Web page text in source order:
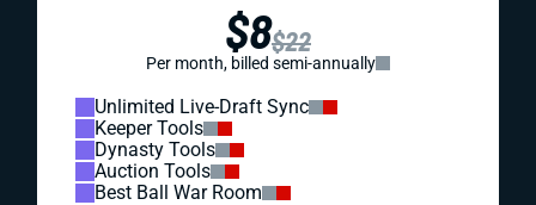
$8$22
Per month, billed semi-annually
Unlimited Live-Draft Sync
Keeper Tools
Dynasty Tools
Auction Tools
Best Ball War Room